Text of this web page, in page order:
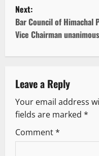
t
n
v
i
g
Next:
Bar Council of Himachal
Vice Chairman
Leave a Reply
Your email address
fields are marked *
Comment*